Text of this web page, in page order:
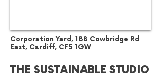
Corporation Yard​, 188 Cowbridge Rd
East, Cardiff, CF5 1GW
THE SUSTAINABLE STUDIO